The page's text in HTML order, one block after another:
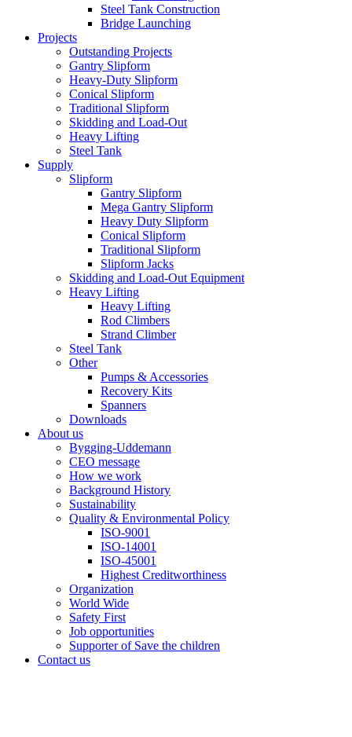
Steel Tank Construction
Bridge Launching
Projects
Outstanding Projects
Gantry Slipform
Heavy-Duty Slipform
Conical Slipform
Traditional Slipform
Skidding and Load-Out
Heavy Lifting
Steel Tank
Supply
Slipform
Gantry Slipform
Mega Gantry Slipform
Heavy Duty Slipform
Conical Slipform
Traditional Slipform
Slipform Jacks
Skidding and Load-Out Equipment
Heavy Lifting
Heavy Lifting
Rod Climbers
Strand Climber
Steel Tank
Other
Pumps & Accessories
Recovery Kits
Spanners
Downloads
About us
Bygging-Uddemann
CEO message
How we work
Background History
Sustainability
Quality & Environmental Policy
ISO-9001
ISO-14001
ISO-45001
Highest Creditworthiness
Organization
World Wide
Safety First
Job opportunities
Supporter of Save the children
Contact us